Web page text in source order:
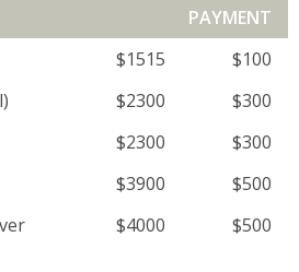
PAYMENT
$1515
$100
$2300
$300
$2300
$300
$3900
$500
$4000 $500